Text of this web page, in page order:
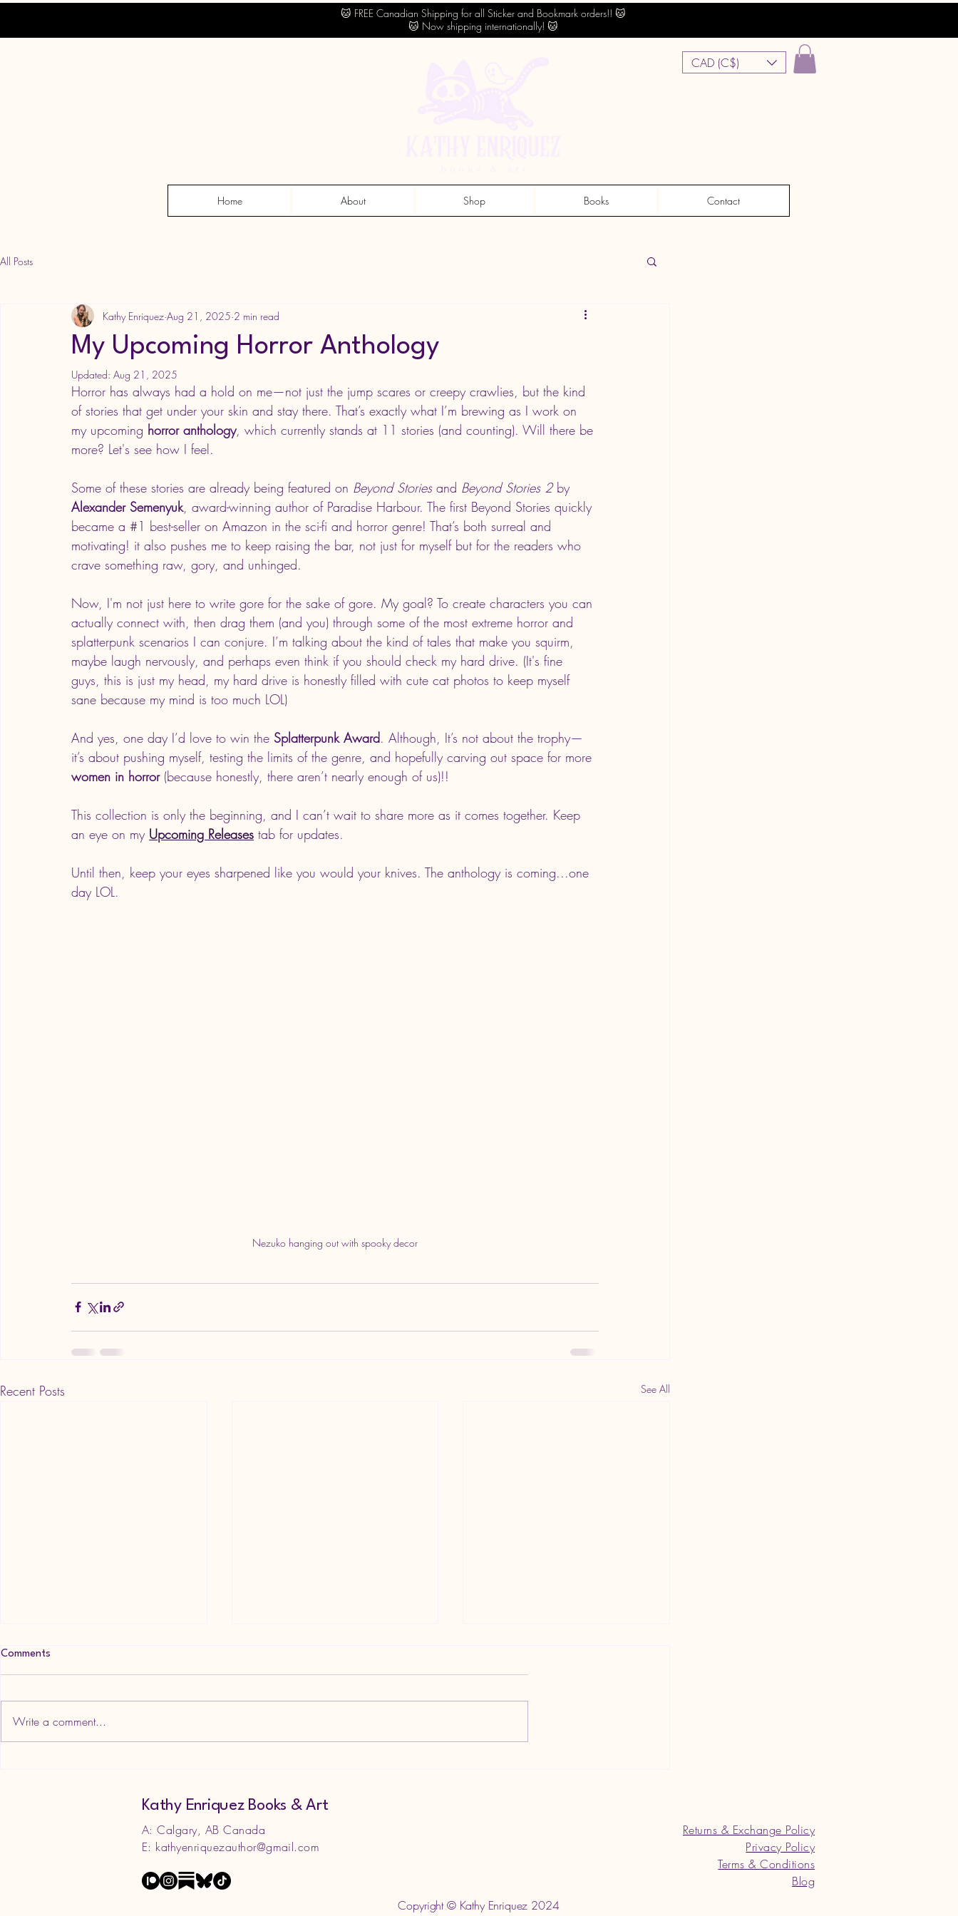
🐱 FREE Canadian Shipping for all Sticker and Bookmark orders!! 🐱
🐱 Now shipping internationally! 🐱
CAD (C$)
Home About Shop Books Contact
All Posts
My Upcoming Horror Anthology
Kathy Enriquez Aug 21, 2025 2 min read
Updated: Aug 21, 2025
Horror has always had a hold on me—not just the jump scares or creepy crawlies, but the kind
of stories that get under your skin and stay there. That’s exactly what I’m brewing as I work on
my upcoming horror anthology, which currently stands at 11 stories (and counting). Will there be
more? Let's see how I feel.
Some of these stories are already being featured on Beyond Stories and Beyond Stories 2 by
Alexander Semenyuk, award-winning author of Paradise Harbour. The first Beyond Stories quickly
became a #1 best-seller on Amazon in the sci-fi and horror genre! That’s both surreal and
motivating! it also pushes me to keep raising the bar, not just for myself but for the readers who
crave something raw, gory, and unhinged.
Now, I'm not just here to write gore for the sake of gore. My goal? To create characters you can
actually connect with, then drag them (and you) through some of the most extreme horror and
splatterpunk scenarios I can conjure. I’m talking about the kind of tales that make you squirm,
maybe laugh nervously, and perhaps even think if you should check my hard drive. (It's fine
guys, this is just my head, my hard drive is honestly filled with cute cat photos to keep myself
sane because my mind is too much LOL)
And yes, one day I’d love to win the Splatterpunk Award. Although, It’s not about the trophy—
it’s about pushing myself, testing the limits of the genre, and hopefully carving out space for more
women in horror (because honestly, there aren’t nearly enough of us)!!
This collection is only the beginning, and I can’t wait to share more as it comes together. Keep
an eye on my Upcoming Releases tab for updates.
Until then, keep your eyes sharpened like you would your knives. The anthology is coming...one
day LOL.
Nezuko hanging out with spooky decor
Recent Posts See All
Comments
Write a comment...
Kathy Enriquez Books & Art
A: Calgary, AB Canada
E: kathyenriquezauthor@gmail.com
Returns & Exchange Policy
Privacy Policy
Terms & Conditions
Blog
Copyright © Kathy Enriquez 2024